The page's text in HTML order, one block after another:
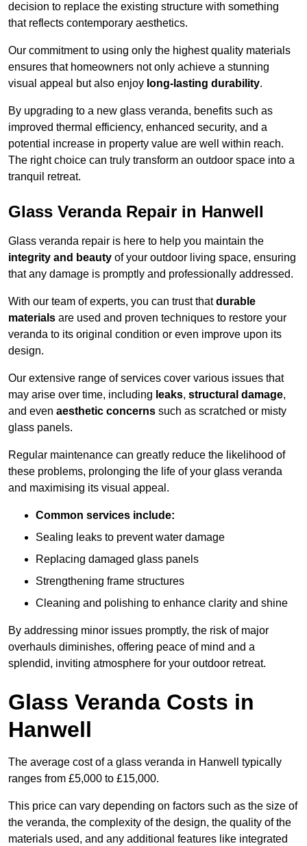
decision to replace the existing structure with something
that reflects contemporary aesthetics.
Our commitment to using only the highest quality materials
ensures that homeowners not only achieve a stunning
visual appeal but also enjoy long-lasting durability.
By upgrading to a new glass veranda, benefits such as
improved thermal efficiency, enhanced security, and a
potential increase in property value are well within reach.
The right choice can truly transform an outdoor space into a
tranquil retreat.
Glass Veranda Repair in Hanwell
Glass veranda repair is here to help you maintain the
integrity and beauty of your outdoor living space, ensuring
that any damage is promptly and professionally addressed.
With our team of experts, you can trust thatdurable
materials are used and proven techniques to restore your
veranda to its original condition or even improve upon its
design.
Our extensive range of services cover various issues that
may arise over time, including leaks, structural damage,
and even aesthetic concerns such as scratched or misty
glass panels.
Regular maintenance can greatly reduce the likelihood of
these problems, prolonging the life of your glass veranda
and maximising its visual appeal.
Common services include:
Sealing leaks to prevent water damage
Replacing damaged glass panels
Strengthening frame structures
Cleaning and polishing to enhance clarity and shine
By addressing minor issues promptly, the risk of major
overhauls diminishes, offering peace of mind and a
splendid, inviting atmosphere for your outdoor retreat.
Glass Veranda Costs in
Hanwell
The average cost of a glass veranda in Hanwell typically
ranges from £5,000 to £15,000.
This price can vary depending on factors such as the size of
the veranda, the complexity of the design, the quality of the
materials used, and any additional features like integrated